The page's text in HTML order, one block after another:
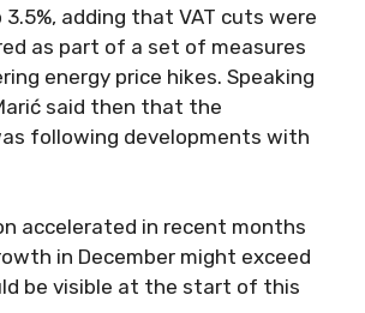
adding that VAT cuts were
as part of a set of measures
energy price hikes. Speaking
said then that the
following developments with
accelerated in recent months
in December might exceed
be visible at the start of this